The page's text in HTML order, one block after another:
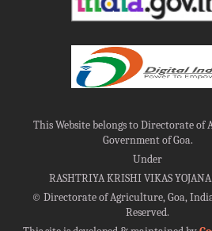
This Website belongs to Directorate of
Government of Goa.
Under
RASHTRIYA KRISHI VIKAS
©Directorate of Agriculture, Goa,
Reserved.